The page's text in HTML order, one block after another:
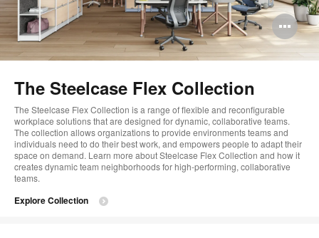
The Steelcase Flex Collection
The Steelcase Flex Collection is a range of flexible and reconfigurable
workplace solutions that are designed for dynamic, collaborative teams.
The collection allows organizations to provide environments teams and
individuals need to do their best work, and empowers people to adapt their
space on demand. Learn more about Steelcase Flex Collection and how it
creates dynamic team neighborhoods for high-performing, collaborative
teams.
Explore Collection